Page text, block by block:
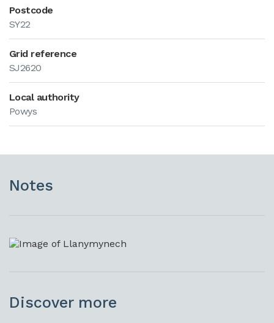
Postcode
SY22
Grid reference
SJ2620
Local authority
Powys
Notes
Discover more